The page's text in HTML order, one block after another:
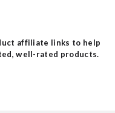
affiliate links to help
well-rated products.